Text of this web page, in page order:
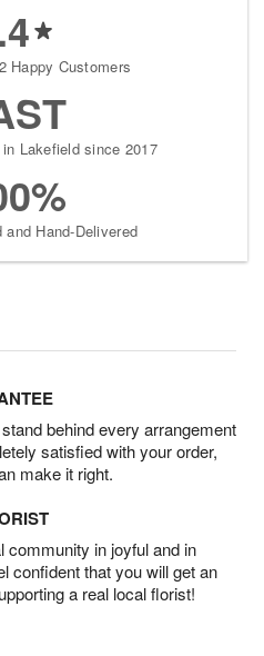
Happy Customers
Lakefield since 2017
and Hand-Delivered
behind every arrangement
satisfied with your order,
make it right.
community in joyful and in
confident that you will get an
a real local florist!